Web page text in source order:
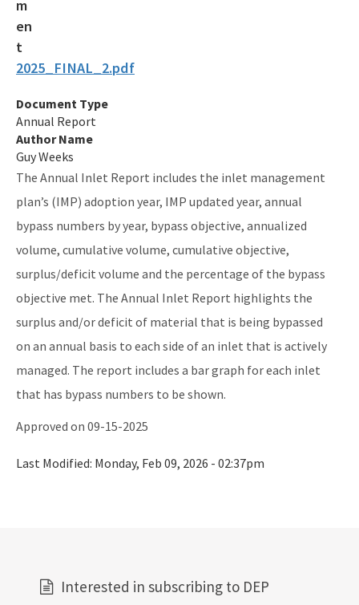
Rules and Statutes
Storm Data Submission
District Offices
Central District
Northeast District
Northwest District
South District
Southwest District
Other Links
Interactive Map
Permit Application Subscription Service
2025_FINAL_2.pdf
Document Type
Annual Report
Author Name
Guy Weeks
The Annual Inlet Report includes the inlet management
plan’s (IMP) adoption year, IMP updated year, annual
bypass numbers by year, bypass objective, annualized
volume, cumulative volume, cumulative objective,
surplus/deficit volume and the percentage of the bypass
objective met. The Annual Inlet Report highlights the
surplus and/or deficit of material that is being bypassed
on an annual basis to each side of an inlet that is actively
managed. The report includes a bar graph for each inlet
that has bypass numbers to be shown.
Approved on 09-15-2025
Last Modified: Monday, Feb 09, 2026 - 02:37pm
Interested in subscribing to DEP